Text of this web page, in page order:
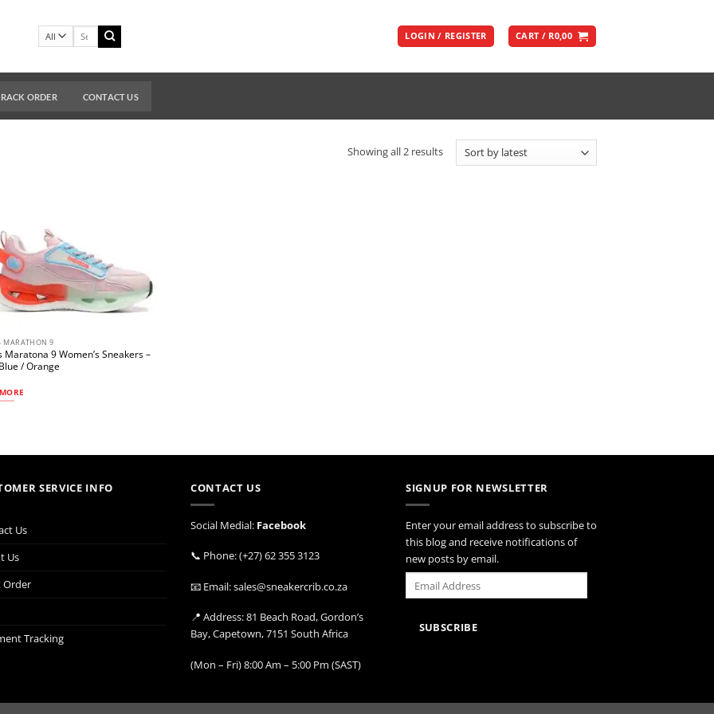
for:
LOGIN / REGISTER CART / R0,00
ORDER CONTACT US
Showing all 2 resultsSorted
MARATHON 9
Maratona 9 Women’s Sneakers –
/ Orange
SERVICE INFO
Us
Us
Order
Tracking
CONTACT US
Social Medial: Facebook
📞 Phone: (+27) 62 355 3123
📧 Email: sales@sneakercrib.co.za
📍 Address: 81 Beach Road, Gordon’s
Bay, Capetown, 7151 South Africa
(Mon – Fri) 8:00 Am – 5:00 Pm (SAST)
SIGNUP FOR NEWSLETTER
Enter your email address to subscribe to
this blog and receive notifications of
new posts by email.
Email
Address
SUBSCRIBE